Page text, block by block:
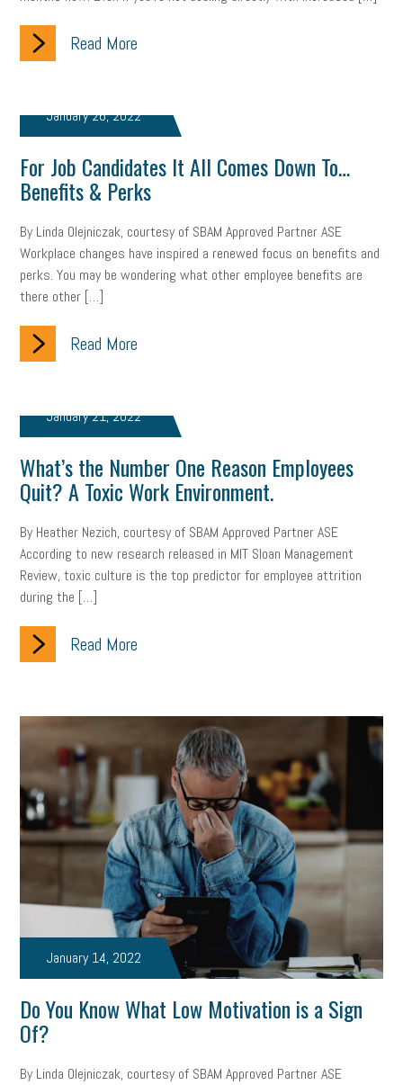
Read More
January 26, 2022
For Job Candidates It All Comes Down To…
Benefits & Perks
By Linda Olejniczak, courtesy of SBAM Approved Partner ASE
Workplace changes have inspired a renewed focus on benefits and
perks. You may be wondering what other employee benefits are
there other […]
Read More
January 21, 2022
What’s the Number One Reason Employees
Quit? A Toxic Work Environment.
By Heather Nezich, courtesy of SBAM Approved Partner ASE
According to new research released in MIT Sloan Management
Review, toxic culture is the top predictor for employee attrition
during the […]
Read More
January 14, 2022
Do You Know What Low Motivation is a Sign
Of?
By Linda Olejniczak, courtesy of SBAM Approved Partner ASE